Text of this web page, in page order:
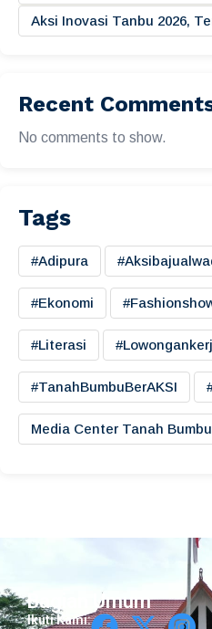
Aksi Inovasi Tanbu 2026,
Recent
No comments to show.
Tags
#adipura
#ekonomi
#literasi
#TanahBumbuBerAKSI
Media Center Tanah Bumbu
Bagian Umum
Ikuti Kami: